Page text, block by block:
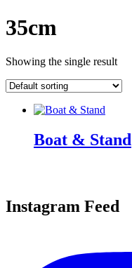
35cm
Showing the single result
Boat & Stand
Instagram Feed